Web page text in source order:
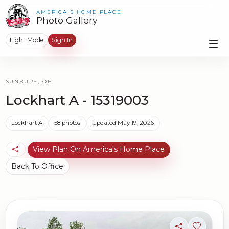
AMERICA'S HOME PLACE
Photo Gallery
Light Mode Sign In
SUNBURY, OH
Lockhart A - 15319003
Lockhart A 58 photos Updated May 19, 2026
View Plan On America's Home Place
Back To Office